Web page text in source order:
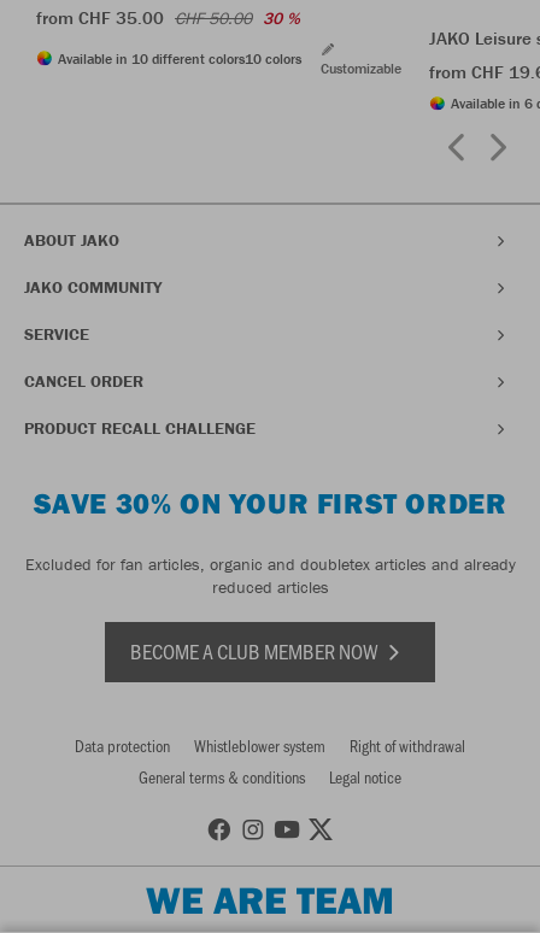
from CHF 35.00 CHF 50.00 30 %
Available in 10 different colors10 colors
Customizable
JAKO
from CHF
Available in 6
ABOUT JAKO
JAKO COMMUNITY
SERVICE
CANCEL ORDER
PRODUCT RECALL CHALLENGE
SAVE 30% ON YOUR FIRST ORDER
Excluded for fan articles, organic and doubletex articles and already
reduced articles
BECOME A CLUB MEMBER NOW
Data protection Whistleblower system
Right of withdrawal
General terms & conditions
Legal notice
WE ARE TEAM